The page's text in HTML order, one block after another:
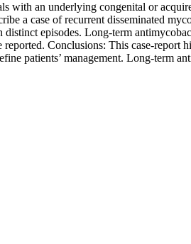
with an underlying congenital or
a case of recurrent disseminated
episodes. Long-term
Conclusions: This case-report
patients’ management. Long-term